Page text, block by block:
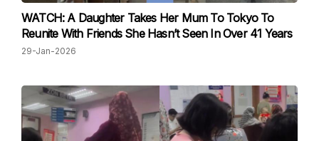
WATCH: A Daughter Takes Her Mum To Tokyo To
Reunite With Friends She Hasn’t Seen In Over 41 Years
29-Jan-2026